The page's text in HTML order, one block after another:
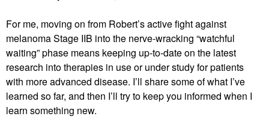
e
s
s
o
l
o
n
l
a
y
e
d
d
a
For me, moving on from Robert’s active fight against
melanoma Stage IIB into the nerve-wracking “watchful
waiting” phase means keeping up-to-date on the latest
research into therapies in use or under study for patients
with more advanced disease. I’ll share some of what I’ve
learned so far, and then I’ll try to keep you informed when I
learn something new.